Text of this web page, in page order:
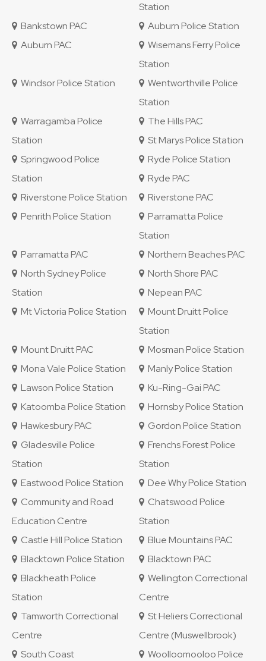
Station
Bankstown PAC
Auburn Police Station
Auburn PAC
Wisemans Ferry Police
Station
Windsor Police Station
Wentworthville Police
Station
Warragamba Police
Station
The Hills PAC
St Marys Police Station
Springwood Police
Station
Ryde Police Station
Ryde PAC
Riverstone Police Station
Riverstone PAC
Penrith Police Station
Parramatta Police
Station
Parramatta PAC
Northern Beaches PAC
North Sydney Police
Station
North Shore PAC
Nepean PAC
Mt Victoria Police Station
Mount Druitt Police
Station
Mount Druitt PAC
Mosman Police Station
Mona Vale Police Station
Manly Police Station
Lawson Police Station
Ku-Ring-Gai PAC
Katoomba Police Station
Hornsby Police Station
Hawkesbury PAC
Gordon Police Station
Gladesville Police
Station
Frenchs Forest Police
Station
Eastwood Police Station
Dee Why Police Station
Community and Road
Education Centre
Chatswood Police
Station
Castle Hill Police Station
Blue Mountains PAC
Blacktown Police Station
Blacktown PAC
Blackheath Police
Station
Wellington Correctional
Centre
Tamworth Correctional
Centre
St Heliers Correctional
Centre (Muswellbrook)
South Coast
Woolloomooloo Police